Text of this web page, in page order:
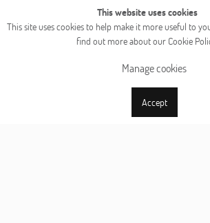
This website uses cookies
This site uses cookies to help make it more useful to
find out more about our Cookie
Manage cookies
Accept